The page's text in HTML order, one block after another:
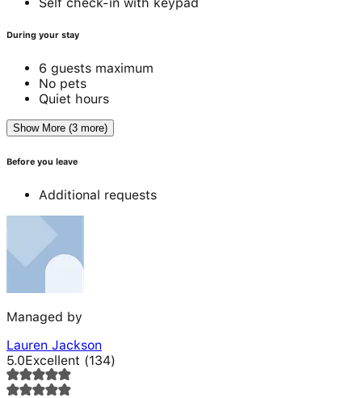
During your stay
6 guests maximum
No pets
Quiet hours
Show More (3 more)
Before you leave
Additional requests
Managed by
Lauren Jackson
5.0Excellent (134)